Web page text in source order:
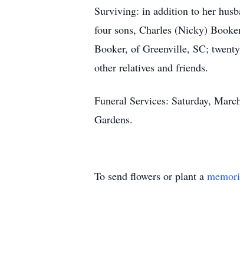
Surviving: in addition to her
four sons, Charles (Nicky)
Booker, of Greenville, SC;
other relatives and friends.
Funeral Services: Saturday,
Gardens.
To send flowers or plant a